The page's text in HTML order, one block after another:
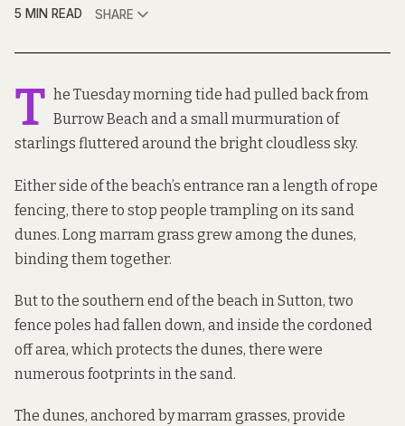
5 MIN READ
SHARE
T he Tuesday morning tide had pulled back from
Burrow Beach and a small murmuration of
starlings fluttered around the bright cloudless sky.
Either side of the beach’s entrance ran a length of rope
fencing, there to stop people trampling on its sand
dunes. Long marram grass grew among the dunes,
binding them together.
But to the southern end of the beach in Sutton, two
fence poles had fallen down, and inside the cordoned
off area, which protects the dunes, there were
numerous footprints in the sand.
The dunes, anchored by marram grasses, provide